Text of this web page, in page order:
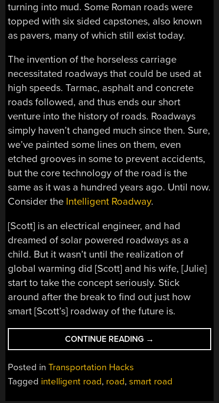
turning into mud. Some Roman roads were
topped with six sided capstones, also known
as pavers, many of which still exist today.
The invention of the horseless carriage
necessitated roadways that could be used at
high speeds. Tarmac, asphalt and concrete
roads followed, and thus ends our short
venture into the history of roads. Roadways
simply haven’t changed much since then. Sure,
we’ve painted some lines on them, even
etched grooves in some to prevent accidents,
but the core technology of the road is the
same as it was a hundred years ago. Until now.
Consider the Intelligent Roadway.
[Scott] is an electrical engineer, and had
dreamed of solar powered roadways as a
child. But it wasn’t until the realization of
global warming did [Scott] and his wife, [Julie]
start to take the concept seriously. Stick
around after the break to find out just how
smart [Scott’s] roadway of the future is.
CONTINUE READING “INTELLIGENT
ROADWAYS
TO
→
Posted inTransportation Hacks
Tagged intelligent road, road,smart road